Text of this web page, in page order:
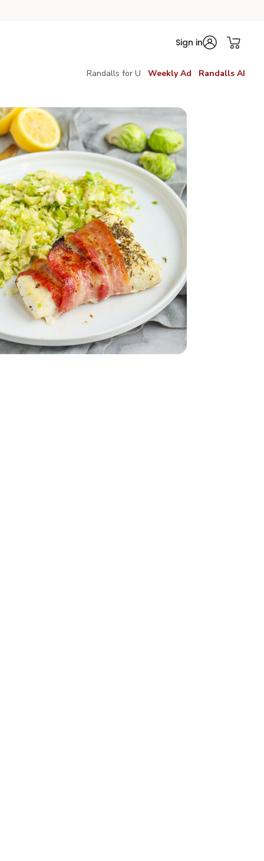
Sign in
Randalls for U Weekly Ad Randalls AI
- 6 Oz
Bacon 9.3 Oz - 9.3 OZ
Thick Cut Bacon 9.3 Oz - 9.3 OZ
Cod Fillet - 1 Lb
Alaskan Cod Fillet - 1 Lb
Cheese - 12 Oz
Parmesan Cheese - 12 Oz